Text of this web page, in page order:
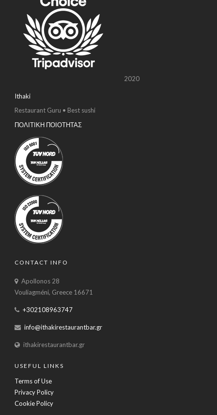
2020
Ithaki
Restaurant Guru • Best sushi
ΠΟΛΙΤΙΚΗ ΠΟΙΟΤΗΤΑΣ
CONTACT INFO
Apollonos 28
Vouliagméni, Greece 16671
+302108963747
info@ithakirestaurantbar.gr
ithakirestaurantbar.gr
USEFUL LINKS
Terms of Use
Privacy Policy
Cookie Policy